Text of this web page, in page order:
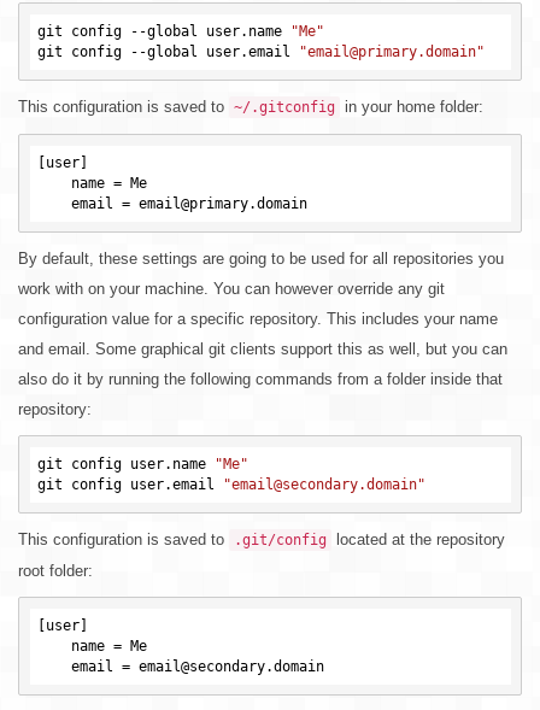
git config --global user.name
"Me"
git config --global user.email
"email@primary.domain"
This configuration is saved to ~/.gitconfig in your home folder:
[user]
    email = email@primary.domain
By default, these settings are going to be used for all repositories you
work with on your machine. You can however override any git
configuration value for a specific repository. This includes your name
and email. Some graphical git clients support this as well, but you can
also do it by running the following commands from a folder inside that
repository:
git config user.name
"Me"
git config user.email
"email@secondary.domain"
This configuration is saved to .git/config
located at the repository
root folder:
[user]
    email = email@secondary.domain